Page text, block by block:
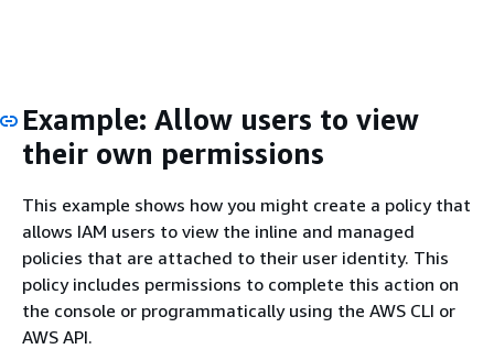
Example: Allow users to view
their own permissions
This example shows how you might create a policy that
allows IAM users to view the inline and managed
policies that are attached to their user identity. This
policy includes permissions to complete this action on
the console or programmatically using the AWS CLI or
AWS API.